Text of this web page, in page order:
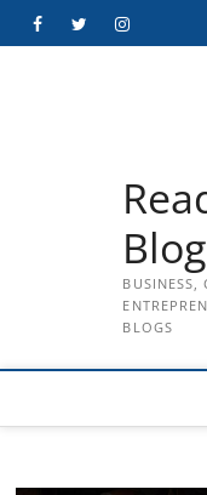
FacebookTwitterInstagram
Blog
BUSINESS,
BLOGS